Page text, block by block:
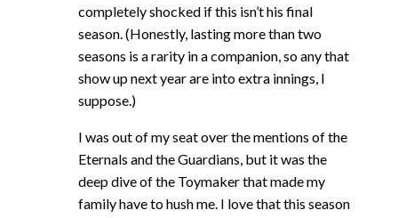
completely shocked if this isn’t his final
season. (Honestly, lasting more than two
seasons is a rarity in a companion, so any that
show up next year are into extra innings, I
suppose.)
I was out of my seat over the mentions of the
Eternals and the Guardians, but it was the
deep dive of the Toymaker that made my
family have to hush me. I love that this season